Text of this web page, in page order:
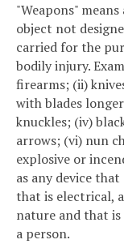
"Weapons"
object not
carried for the
bodily injury.
firearms; (ii)
with blades
knuckles; (iv)
arrows; (vi) nun
explosive or
as any device
that is electrical,
nature and that
a person.